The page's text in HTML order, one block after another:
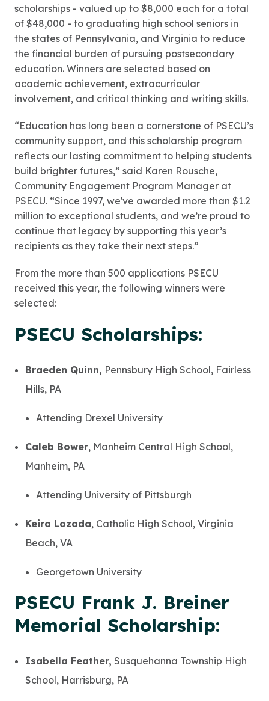
scholarships - valued up to $8,000 each for a total
of $48,000 - to graduating high school seniors in
the states of Pennsylvania, and Virginia to reduce
the financial burden of pursuing postsecondary
education. Winners are selected based on
academic achievement, extracurricular
involvement, and critical thinking and writing skills.
“Education has long been a cornerstone of PSECU’s
community support, and this scholarship program
reflects our lasting commitment to helping students
build brighter futures,” said Karen Rousche,
Community Engagement Program Manager at
PSECU. “Since 1997, we've awarded more than $1.2
million to exceptional students, and we’re proud to
continue that legacy by supporting this year’s
recipients as they take their next steps.”
From the more than 500 applications PSECU
received this year, the following winners were
selected:
PSECU Scholarships:
Braeden Quinn, Pennsbury High School, Fairless
Hills, PA
Attending Drexel University
Caleb Bower, Manheim Central High School,
Manheim, PA
Attending University of Pittsburgh
Keira Lozada, Catholic High School, Virginia
Beach, VA
Georgetown University
PSECU Frank J. Breiner
Memorial Scholarship:
Isabella Feather, Susquehanna Township High
School, Harrisburg, PA